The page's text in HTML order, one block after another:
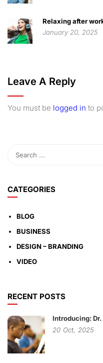
Relaxing after
January 20, 2025
Leave A Reply
You must be logged in to
CATEGORIES
BLOG
BUSINESS
DESIGN – BRANDING
VIDEO
RECENT POSTS
Introducing:
20 Oct, 2025